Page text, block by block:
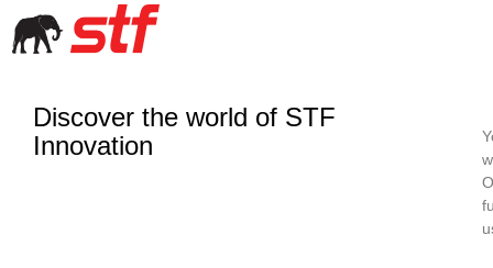
Discover the world of STF
Innovation